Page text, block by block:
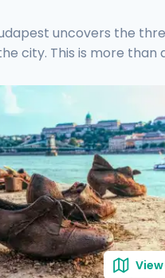
uncovers the
city. This is more than
with not one, but
history. As
through time,